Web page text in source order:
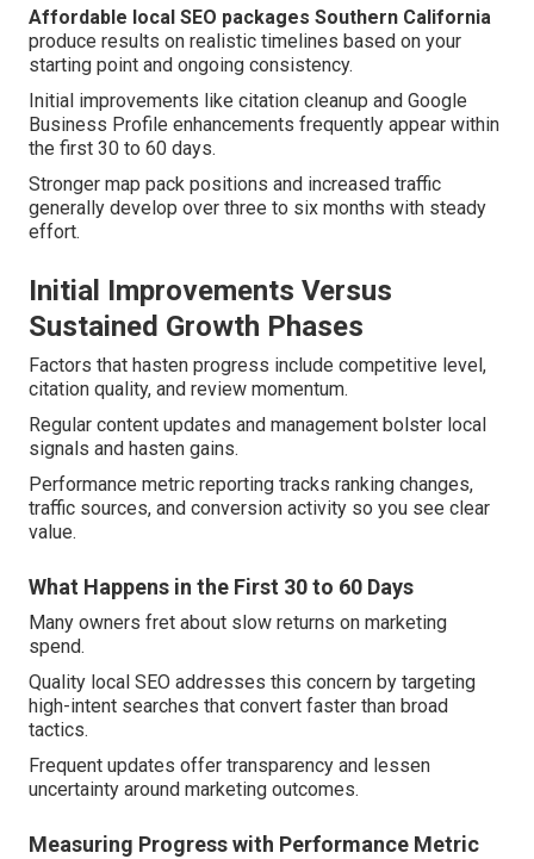
Affordable local SEO packages Southern California
produce results on realistic timelines based on your
starting point and ongoing consistency.
Initial improvements like citation cleanup and Google
Business Profile enhancements frequently appear within
the first 30 to 60 days.
Stronger map pack positions and increased traffic
generally develop over three to six months with steady
effort.
Initial Improvements Versus
Sustained Growth Phases
Factors that hasten progress include competitive level,
citation quality, and review momentum.
Regular content updates and management bolster local
signals and hasten gains.
Performance metric reporting tracks ranking changes,
traffic sources, and conversion activity so you see clear
value.
What Happens in the First 30 to 60 Days
Many owners fret about slow returns on marketing
spend.
Quality local SEO addresses this concern by targeting
high-intent searches that convert faster than broad
tactics.
Frequent updates offer transparency and lessen
uncertainty around marketing outcomes.
Measuring Progress with Performance Metric